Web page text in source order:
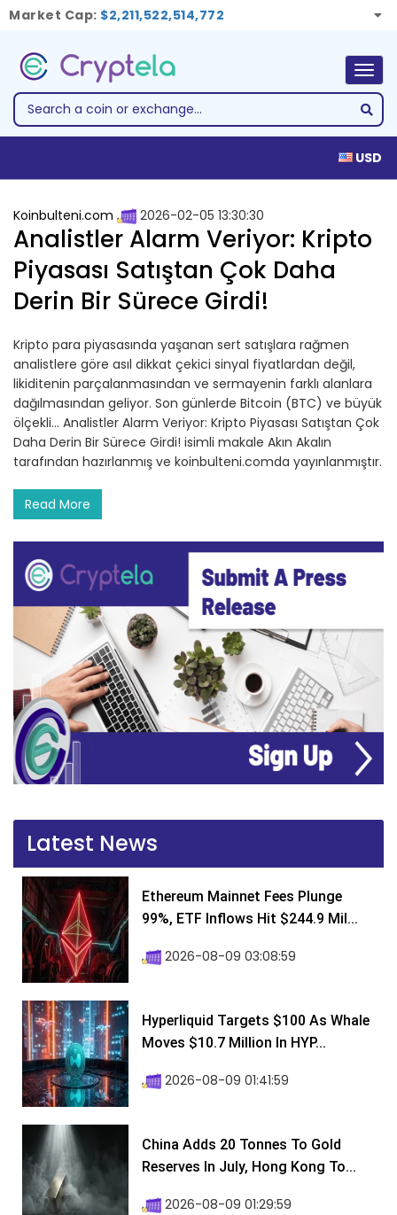
Market Cap: $2,211,522,514,772
USD
Koinbulteni.com 2026-02-05 13:30:30
Analistler Alarm Veriyor: Kripto
Piyasası Satıştan Çok Daha
Derin Bir Sürece Girdi!
Kripto para piyasasında yaşanan sert satışlara rağmen
analistlere göre asıl dikkat çekici sinyal fiyatlardan değil,
likiditenin parçalanmasından ve sermayenin farklı alanlara
dağılmasından geliyor. Son günlerde Bitcoin (BTC) ve büyük
ölçekli… Analistler Alarm Veriyor: Kripto Piyasası Satıştan Çok
Daha Derin Bir Sürece Girdi! isimli makale Akın Akalın
tarafından hazırlanmış ve koinbulteni.comda yayınlanmıştır.
Read More
Latest News
Ethereum Mainnet Fees Plunge
99%, ETF Inflows Hit $244.9 Mil...
2026-08-09 03:08:59
Hyperliquid Targets $100 As Whale
Moves $10.7 Million In HYP...
2026-08-09 01:41:59
China Adds 20 Tonnes To Gold
Reserves In July, Hong Kong To...
2026-08-09 01:29:59